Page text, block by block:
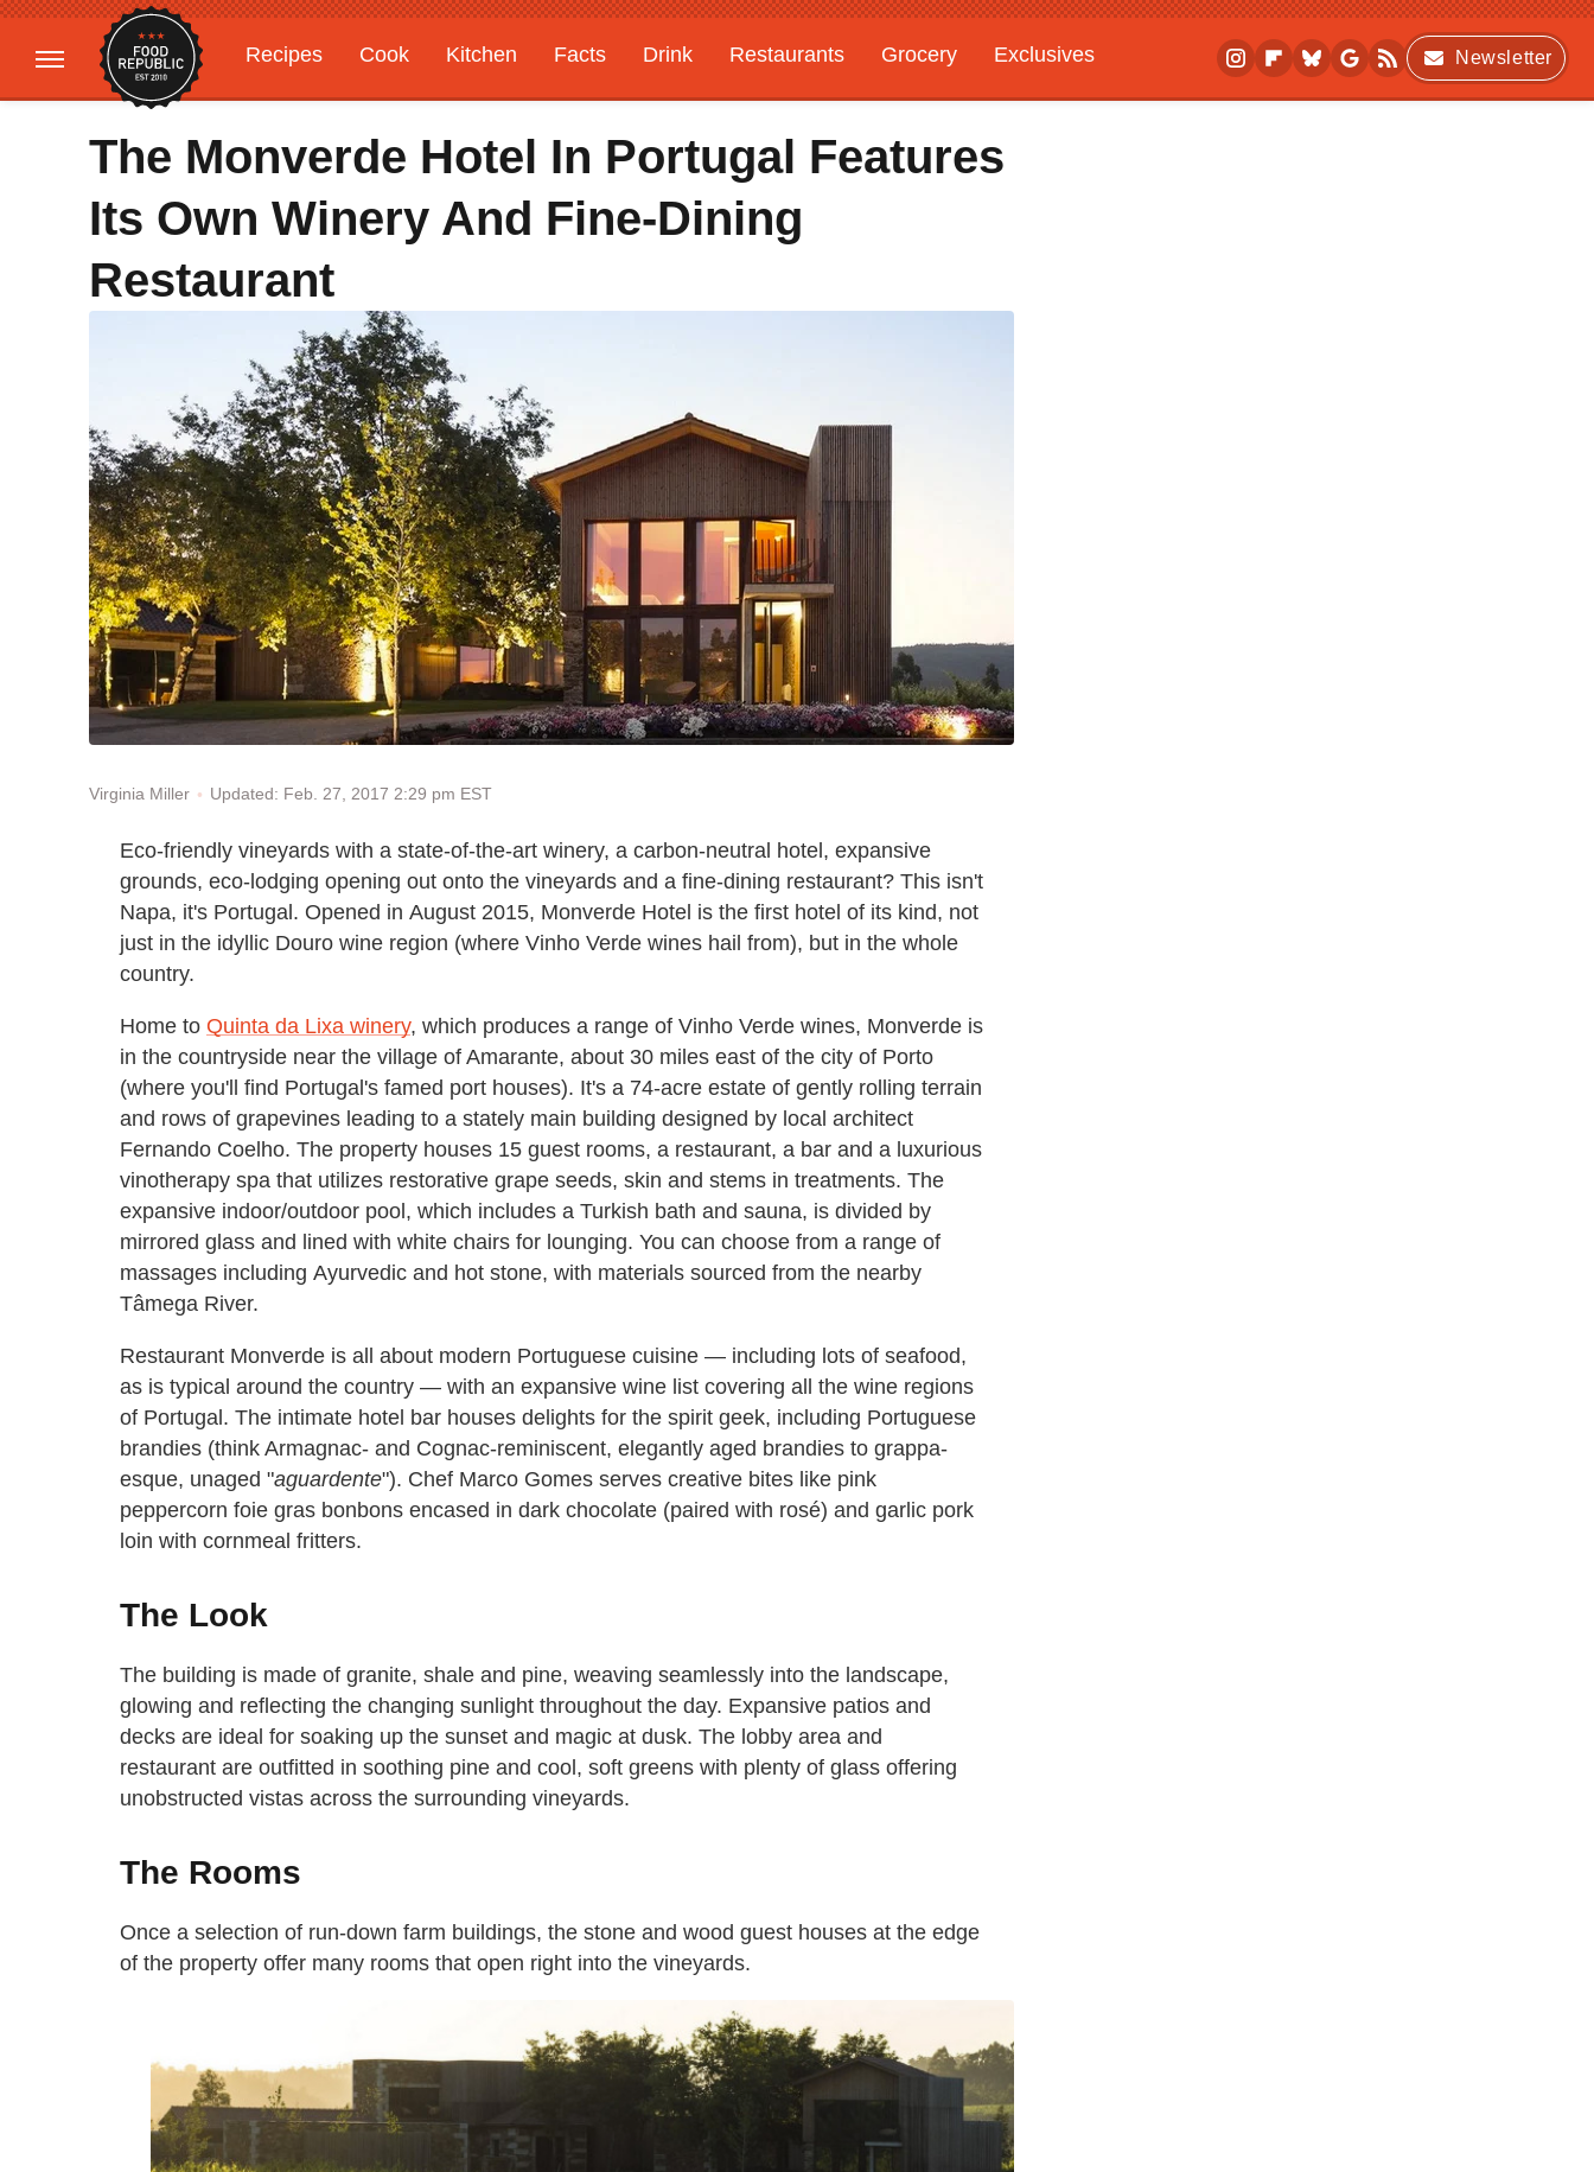
Recipes Cook Kitchen Facts Drink Restaurants Grocery
Exclusives
Gardening
Features
Newsletter
The Monverde Hotel In Portugal Features
Its Own Winery And Fine-Dining
Restaurant
Virginia Miller Updated: Feb. 27, 2017 2:29 pm EST
Eco-friendly vineyards with a state-of-the-art winery, a carbon-neutral hotel, expansive
grounds, eco-lodging opening out onto the vineyards and a fine-dining restaurant? This isn't
Napa, it's Portugal. Opened in August 2015, Monverde Hotel is the first hotel of its kind, not
just in the idyllic Douro wine region (where Vinho Verde wines hail from), but in the whole
country.
Home to Quinta da Lixa winery, which produces a range of Vinho Verde wines, Monverde is
in the countryside near the village of Amarante, about 30 miles east of the city of Porto
(where you'll find Portugal's famed port houses). It's a 74-acre estate of gently rolling terrain
and rows of grapevines leading to a stately main building designed by local architect
Fernando Coelho. The property houses 15 guest rooms, a restaurant, a bar and a luxurious
vinotherapy spa that utilizes restorative grape seeds, skin and stems in treatments. The
expansive indoor/outdoor pool, which includes a Turkish bath and sauna, is divided by
mirrored glass and lined with white chairs for lounging. You can choose from a range of
massages including Ayurvedic and hot stone, with materials sourced from the nearby
Tâmega River.
Restaurant Monverde is all about modern Portuguese cuisine — including lots of seafood,
as is typical around the country — with an expansive wine list covering all the wine regions
of Portugal. The intimate hotel bar houses delights for the spirit geek, including Portuguese
brandies (think Armagnac- and Cognac-reminiscent, elegantly aged brandies to grappa-
esque, unaged "aguardente"). Chef Marco Gomes serves creative bites like pink
peppercorn foie gras bonbons encased in dark chocolate (paired with rosé) and garlic pork
loin with cornmeal fritters.
The Look
The building is made of granite, shale and pine, weaving seamlessly into the landscape,
glowing and reflecting the changing sunlight throughout the day. Expansive patios and
decks are ideal for soaking up the sunset and magic at dusk. The lobby area and
restaurant are outfitted in soothing pine and cool, soft greens with plenty of glass offering
unobstructed vistas across the surrounding vineyards.
The Rooms
Once a selection of run-down farm buildings, the stone and wood guest houses at the edge
of the property offer many rooms that open right into the vineyards.